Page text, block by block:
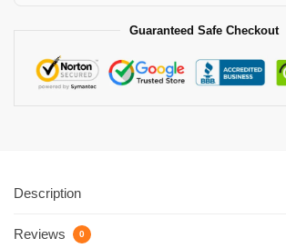
Guaranteed Safe Checkout
Description
Reviews 0